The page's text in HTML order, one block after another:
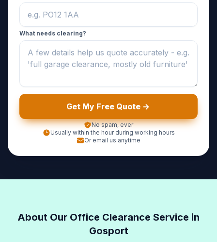
What needs clearing?
Get My Free Quote ->
No spam, ever
Usually within the hour during working hours
Or email us anytime
About Our Office Clearance Service in
Gosport